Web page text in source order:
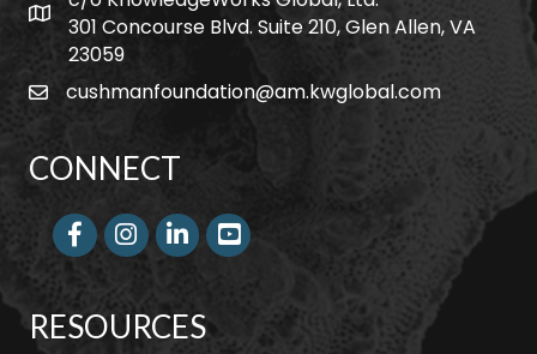
Map icon
301 Concourse Blvd. Suite 210, Glen Allen, VA
23059
emailcushmanfoundation@am.kwglobal.com
CONNECT
FacebookInstagram
LinkedIn
RESOURCES